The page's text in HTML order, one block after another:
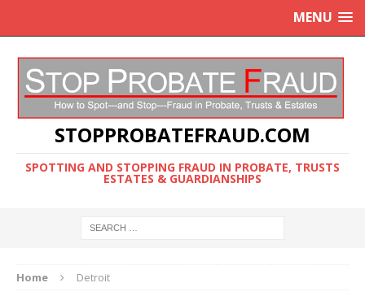
MENU
STOPPROBATEFRAUD.COM
SPOTTING AND STOPPING FRAUD IN PROBATE, TRUSTS
ESTATES & GUARDIANSHIPS
Home Detroit